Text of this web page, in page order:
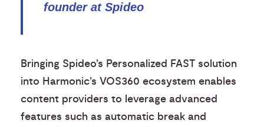
founder at Spideo
Bringing Spideo’s Personalized FAST solution
into Harmonic’s VOS360 ecosystem enables
content providers to leverage advanced
features such as automatic break and